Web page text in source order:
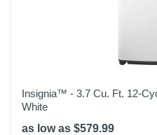
Insignia™ - 3.7 Cu. Ft. 12-
White
as low as $579.99